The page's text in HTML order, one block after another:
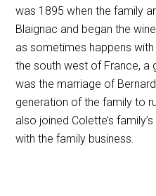
was 1895 when the family
Blaignac and began the
as sometimes happens
the south west of France, a
was the marriage of
generation of the family to
also joined Colette’s
with the family business.